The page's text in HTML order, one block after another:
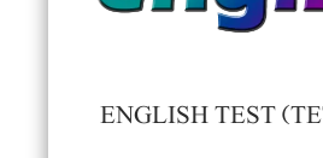
ENGLISH TEST